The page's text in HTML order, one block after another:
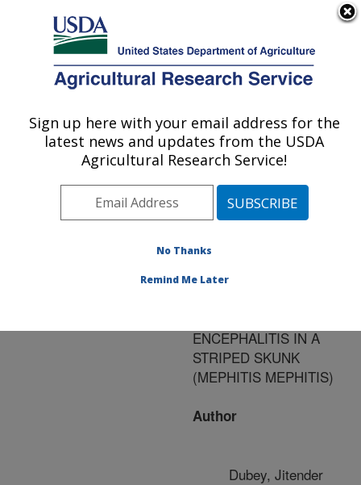
Here's how you know
Agricultural Research Service
U.S. DEPARTMENT OF AGRICULTURE
Publications at this
Location» Publication
#60738
Title:
NEURONA-LIKE
ENCEPHALITIS IN A
STRIPED SKUNK
(MEPHITIS MEPHITIS)
Author
Dubey, Jitender
Sign up here with your email address for the
latest news and updates from the USDA
Agricultural Research Service!
No Thanks
Remind Me Later